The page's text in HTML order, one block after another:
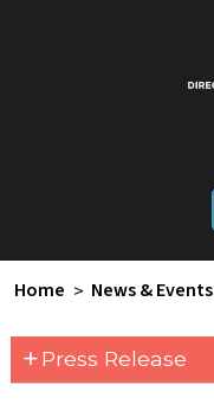
Home > News & Events
+Press Release